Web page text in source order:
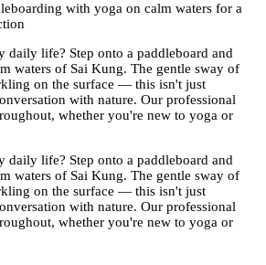
with yoga on calm waters for a
daily life? Step onto a paddleboard and
waters of Sai Kung. The gentle sway of
on the surface — this isn't just
with nature. Our professional
whether you're new to yoga or
daily life? Step onto a paddleboard and
waters of Sai Kung. The gentle sway of
on the surface — this isn't just
with nature. Our professional
whether you're new to yoga or